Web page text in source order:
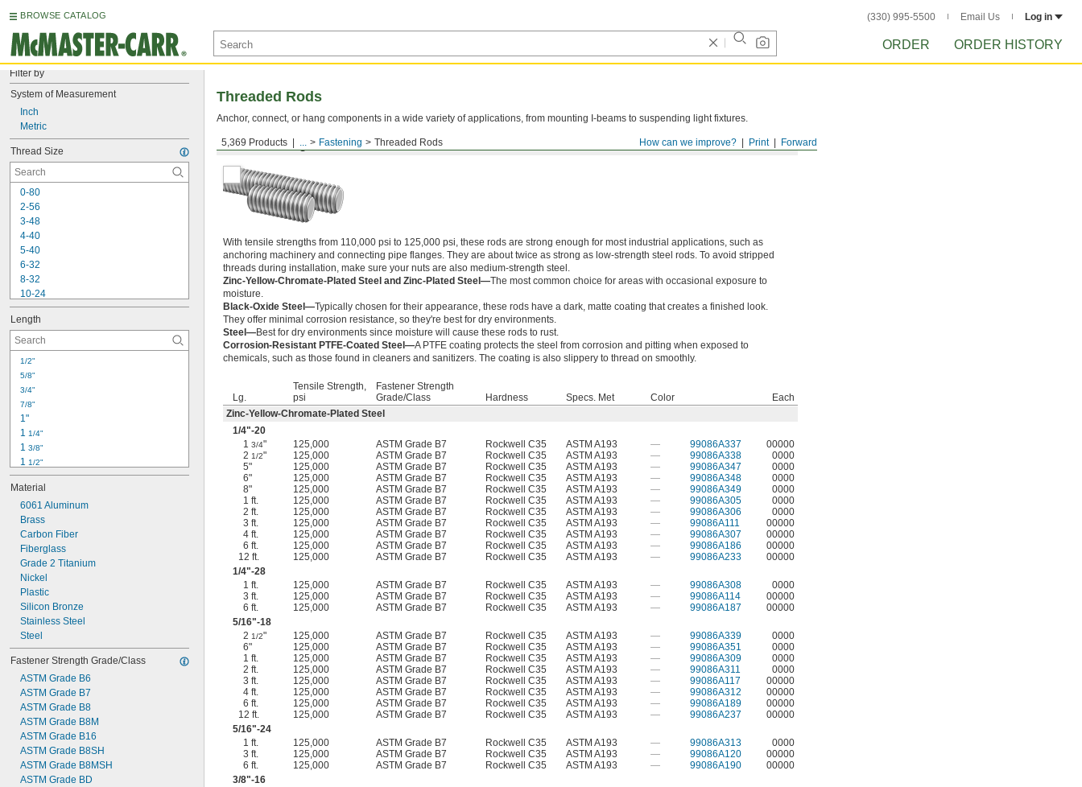
BROWSE CATALOG (330) 995-5500 Email Us Log in
ORDER ORDER HISTORY
Filter by
System of Measurement
Inch
Metric
Thread Size
0-80
2-56
3-48
4-40
5-40
6-32
8-32
10-24
10-32
12-24
1/4"-20
1/4"-28
5/16"
5/16"
3/8"
3/8"
7/16"
7/16"
Length
1/2"
5/8"
3/4"
7/8"
1"
1 1/4"
1 3/8"
1 1/2"
1 3/4"
2"
2 1/4"
2 1/2"
2 3/4"
3"
3 1/2"
3 3/4"
4"
4 1/4"
Material
6061 Aluminum
Brass
Carbon Fiber
Fiberglass
Grade 2 Titanium
Nickel
Plastic
Silicon Bronze
Stainless Steel
Steel
Fastener Strength Grade/Class
ASTM Grade B6
ASTM Grade B7
ASTM Grade B8
ASTM Grade B8M
ASTM Grade B16
ASTM Grade B8SH
ASTM Grade B8MSH
ASTM Grade BD
Forward
Print
How can we improve?
5,369 Products ... Fastening Threaded Rods
Threaded Rods
Anchor, connect, or hang components in a wide variety of applications, from mounting I-beams to suspending light fixtures.
Medium-Strength Steel
With tensile strengths from 110,000 psi to 125,000 psi, these rods are strong enough for most industrial applications, such as
anchoring machinery and connecting pipe flanges. They are about twice as strong as low-strength steel rods. To avoid stripped
threads during installation, make sure your nuts are also medium-strength steel.
Zinc-Yellow-Chromate-Plated Steel and Zinc-Plated Steel—The most common choice for areas with occasional exposure to
moisture.
Black-Oxide Steel—Typically chosen for their appearance, these rods have a dark, matte coating that creates a finished look.
They offer minimal corrosion resistance, so they're best for dry environments.
Steel—Best for dry environments since moisture will cause these rods to rust.
Corrosion-Resistant PTFE-Coated Steel—A PTFE coating protects the steel from corrosion and pitting when exposed to
chemicals, such as those found in cleaners and sanitizers. The coating is also slippery to thread on smoothly.
Lg.
Tensile Strength,
psi
Fastener Strength
Grade/Class
Hardness Specs. Met Color
Each
Zinc-Yellow-Chromate-Plated Steel
1/4"-20
13/4" 125,000 ASTM Grade B7 Rockwell C35 ASTM A193 — 99086A337
00000
21/2" 125,000 ASTM Grade B7 Rockwell C35 ASTM A193 — 99086A338
0000
5"
125,000 ASTM Grade B7 Rockwell C35 ASTM A193 — 99086A347
0000
6"
125,000 ASTM Grade B7 Rockwell C35 ASTM A193 — 99086A348
0000
8"
125,000 ASTM Grade B7 Rockwell C35 ASTM A193 — 99086A349
0000
1 ft.
125,000 ASTM Grade B7 Rockwell C35 ASTM A193 — 99086A305
0000
2 ft.
125,000 ASTM Grade B7 Rockwell C35 ASTM A193 — 99086A306
0000
3 ft.
125,000 ASTM Grade B7 Rockwell C35 ASTM A193 — 99086A111
00000
4 ft.
125,000 ASTM Grade B7 Rockwell C35 ASTM A193 — 99086A307
00000
6 ft.
125,000 ASTM Grade B7 Rockwell C35 ASTM A193 — 99086A186
00000
12 ft.
125,000 ASTM Grade B7 Rockwell C35 ASTM A193 — 99086A233
00000
1/4"-28
1 ft.
125,000 ASTM Grade B7 Rockwell C35 ASTM A193 — 99086A308
0000
3 ft.
125,000 ASTM Grade B7 Rockwell C35 ASTM A193 — 99086A114
00000
6 ft.
125,000 ASTM Grade B7 Rockwell C35 ASTM A193 — 99086A187
00000
5/16"-18
21/2" 125,000 ASTM Grade B7 Rockwell C35 ASTM A193 — 99086A339
0000
6"
125,000 ASTM Grade B7 Rockwell C35 ASTM A193 — 99086A351
0000
1 ft.
125,000 ASTM Grade B7 Rockwell C35 ASTM A193 — 99086A309
0000
2 ft.
125,000 ASTM Grade B7 Rockwell C35 ASTM A193 — 99086A311
0000
3 ft.
125,000 ASTM Grade B7 Rockwell C35 ASTM A193 — 99086A117
00000
4 ft.
125,000 ASTM Grade B7 Rockwell C35 ASTM A193 — 99086A312
00000
6 ft.
125,000 ASTM Grade B7 Rockwell C35 ASTM A193 — 99086A189
00000
12 ft.
125,000 ASTM Grade B7 Rockwell C35 ASTM A193 — 99086A237
00000
5/16"-24
1 ft.
125,000 ASTM Grade B7 Rockwell C35 ASTM A193 — 99086A313
0000
3 ft.
125,000 ASTM Grade B7 Rockwell C35 ASTM A193 — 99086A120
00000
6 ft.
125,000 ASTM Grade B7 Rockwell C35 ASTM A193 — 99086A190
00000
3/8"-16